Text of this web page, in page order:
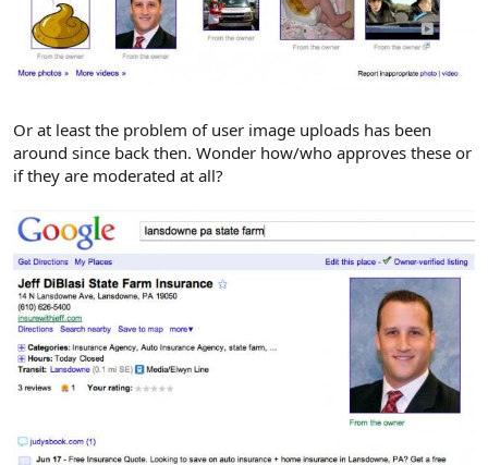
Or at least the problem of user image uploads has been
around since back then. Wonder how/who approves these or
if they are moderated at all?